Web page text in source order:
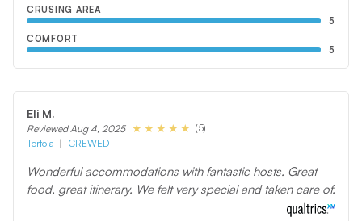
CRUSING AREA
5
COMFORT
5
Eli M.
Reviewed Aug 4, 2025
(5)
Tortola
CREWED
Wonderful accommodations with fantastic hosts. Great
food, great itinerary. We felt very special and taken care of.